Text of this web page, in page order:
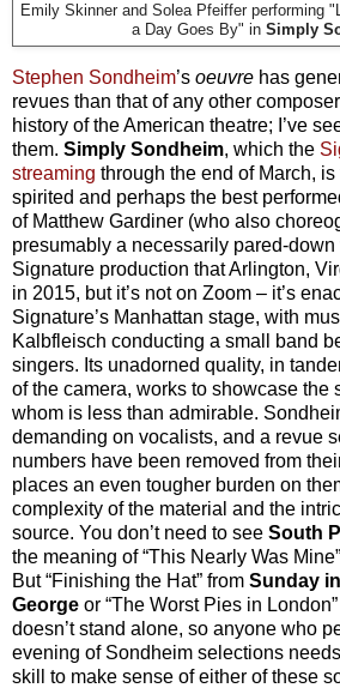
Emily Skinner and Solea Pfeiffer performing
a Day Goes By" in Simply
Stephen Sondheim’s oeuvre has
revues than that of any other
history of the American theatre; I’ve
them. Simply Sondheim, which the
streaming through the end of March,
spirited and perhaps the best
of Matthew Gardiner (who also
presumably a necessarily pared-down
Signature production that Arlington,
in 2015, but it’s not on Zoom – it’s
Signature’s Manhattan stage, with
Kalbfleisch conducting a small band
singers. Its unadorned quality, in
of the camera, works to showcase the
whom is less than admirable.
demanding on vocalists, and a revue
numbers have been removed from
places an even tougher burden on
complexity of the material and the
source. You don’t need to see South
the meaning of “This Nearly Was
But “Finishing the Hat” from Sunday
George or “The Worst Pies in
doesn’t stand alone, so anyone who
evening of Sondheim selections
skill to make sense of either of these